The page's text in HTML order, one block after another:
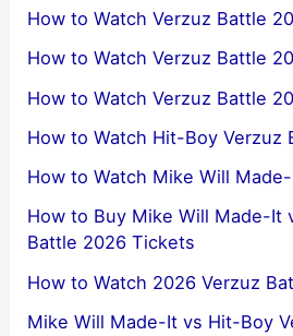
How to Watch Verzuz Battle
How to Watch Verzuz Battle
How to Watch Verzuz Battle
How to Watch Hit-Boy Verzuz
How to Watch Mike Will
How to Buy Mike Will Made-It
Battle 2026 Tickets
How to Watch 2026 Verzuz
Mike Will Made-It vs Hit-Boy